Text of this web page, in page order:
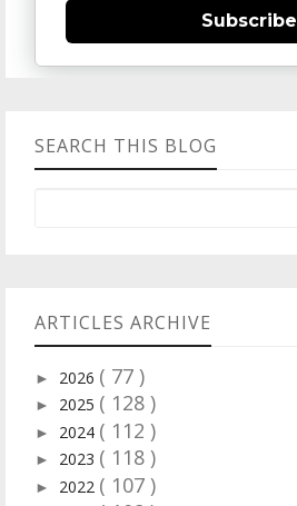
Subscribe
SEARCH THIS BLOG
ARTICLES ARCHIVE
► 2026 ( 77 )
► 2025 ( 128 )
► 2024 ( 112 )
► 2023 ( 118 )
► 2022 ( 107 )